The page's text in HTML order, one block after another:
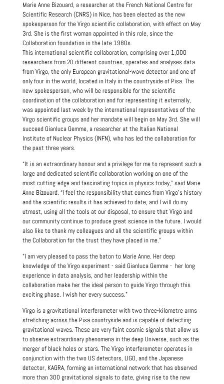
Marie Anne Bizouard, a researcher at the French National Centre for
Scientific Research (CNRS) in Nice, has been elected as the new
spokesperson for the Virgo scientific collaboration, with effect on May
3rd. She is the first woman appointed in this role, since the
Collaboration foundation in the late 1980s.
This international scientific collaboration, comprising over 1,000
researchers from 20 different countries, operates and analyses data
from Virgo, the only European gravitational-wave detector and one of
only four in the world, located in Italy in the countryside of Pisa. The
new spokesperson, who will be responsible for the scientific
coordination of the collaboration and for representing it externally,
was appointed last week by the international representatives of the
Virgo scientific groups and her mandate will begin on May 3rd. She will
succeed Gianluca Gemme, a researcher at the Italian National
Institute of Nuclear Physics (INFN), who has led the collaboration for
the past three years.
“It is an extraordinary honour and a privilege for me to represent such a
large and dedicated scientific collaboration working on one of the
most cutting-edge and fascinating topics in physics today,” said Marie
Anne Bizouard. “I feel the responsibility that comes from Virgo’s history
and the scientific results it has achieved to date, and I will do my
utmost, using all the tools at our disposal, to ensure that Virgo and
our community continue to produce great science in the future. I would
also like to thank my colleagues and all the scientific groups within
the Collaboration for the trust they have placed in me.”
"I am very pleased to pass the baton to Marie Anne. Her deep
knowledge of the Virgo experiment - said Gianluca Gemme - her long
experience in data analysis, and her leadership within the
collaboration make her the ideal person to guide Virgo through this
exciting phase. I wish her every success."
Virgo is a gravitational interferometer with two three-kilometre arms
stretching across the Pisa countryside and is capable of detecting
gravitational waves. These are very faint cosmic signals that allow us
to observe extraordinary phenomena in the deep Universe, such as the
merger of black holes or stars. The Virgo interferometer operates in
conjunction with the two US detectors, LIGO, and the Japanese
detector, KAGRA, forming an international network that has observed
more than 300 gravitational signals to date, giving rise to the new